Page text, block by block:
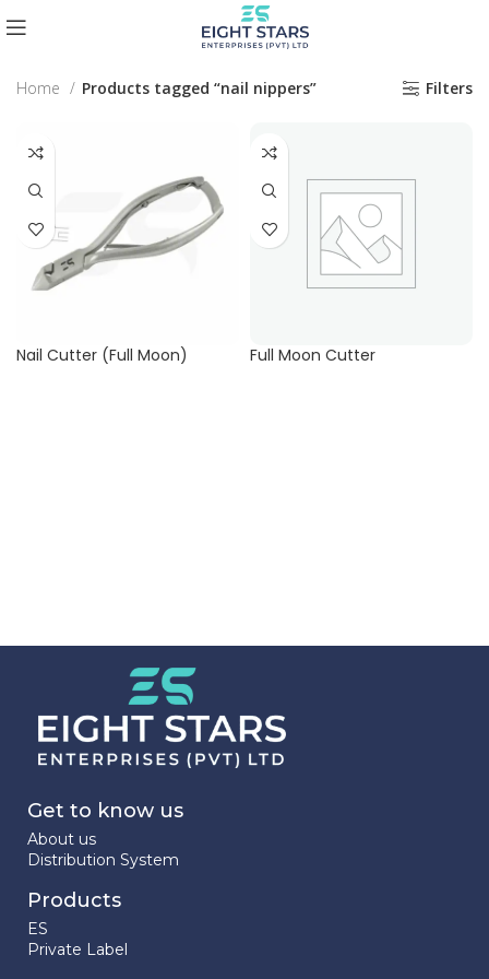
Home Products tagged “nail nippers” Filters
Nail Cutter (Full Moon) Full Moon Cutter
Get to know us
About us
Distribution System
Products
ES
Private Label